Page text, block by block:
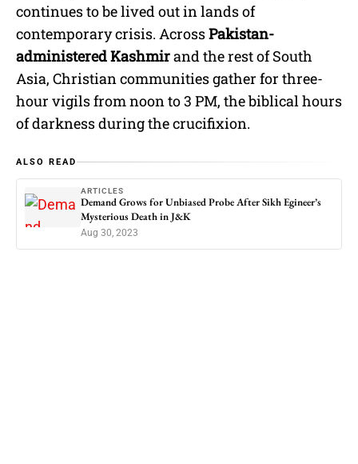
continues to be lived out in lands of
contemporary crisis. AcrossPakistan-
administered Kashmirand the rest of South
Asia, Christian communities gather for three-
hour vigils from noon to 3 PM, the biblical hours
of darkness during the crucifixion.
ALSO READ
ARTICLES
Demand Grows for Unbiased Probe After Sikh Egineer’s
Mysterious Death in J&K
Aug 30, 2023